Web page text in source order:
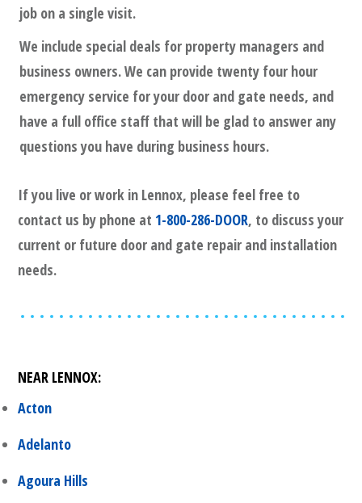
job on a single visit.
We include special deals for property managers and
business owners. We can provide twenty four hour
emergency service for your door and gate needs, and
have a full office staff that will be glad to answer any
questions you have during business hours.
If you live or work in Lennox, please feel free to
contact us by phone at 1-800-286-DOOR, to discuss your
current or future door and gate repair and installation
needs.
NEAR LENNOX:
Acton
Adelanto
Agoura Hills